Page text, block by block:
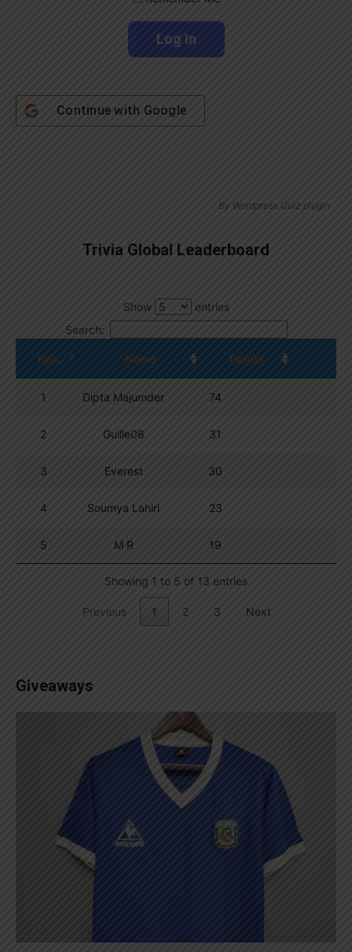
Continue with Google
By Wordpress Quiz plugin
Trivia Global Leaderboard
Show
entries
Search:
Pos. Name Points
1 Dipta Majumder 74
2 Guille06 31
3 Everest 30
4 Soumya Lahiri 23
5 M R 19
Showing 1 to 5 of 13 entries
Previous 1 2 3 Next
Giveaways